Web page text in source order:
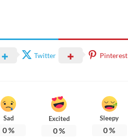
Twitter Pinterest
Sad
0%
Excited
0%
Sleepy
0%